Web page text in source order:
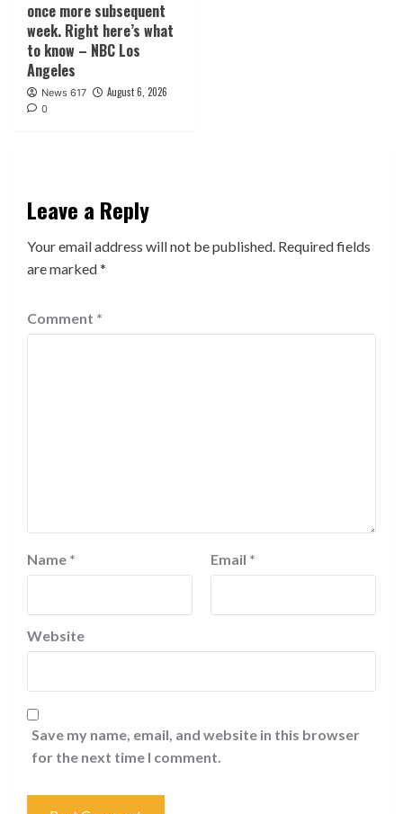
once more subsequent
week. Right here’s what
to know – NBC Los
Angeles
News 617 August 6, 2026
0
Leave a Reply
Your email address will not be published. Required fields
are marked*
Comment *
Name * Email *
Website
Save my name, email, and website in this browser
for the next time I comment.